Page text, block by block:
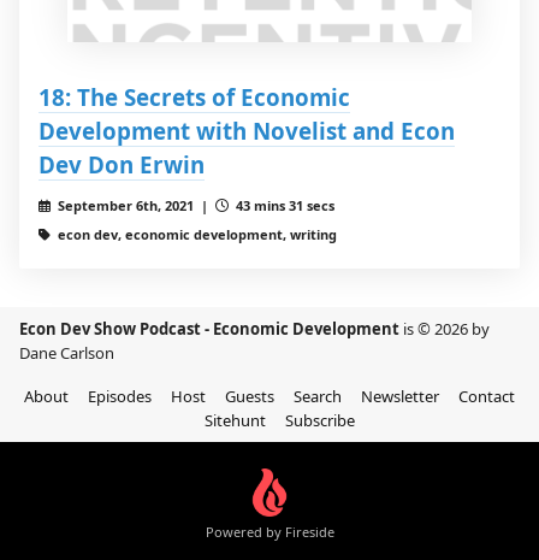
18: The Secrets of Economic
Development with Novelist and Econ
Dev Don Erwin
September 6th, 2021 |
43 mins 31 secs
econ dev, economic development, writing
Econ Dev Show Podcast - Economic Development is © 2026 by
Dane Carlson
About
Episodes Host Guests Search Newsletter
Contact
Sitehunt
Subscribe
Powered by Fireside